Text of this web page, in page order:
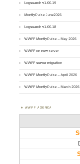
Logsearch v1.00.19
MontlyPulse June2026
Logsearch v1.00.18
WWFF MontlyPulse – May 2026
WWFF on new server
WWFF server migration
WWFF MontlyPulse – April 2026
WWFF MontlyPulse – March 2026
WWFF AGENDA